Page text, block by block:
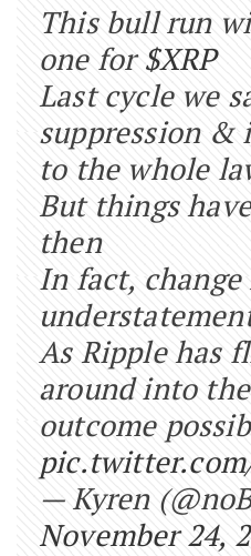
This bull run
one for$XRP
Last cycle we
suppression &
to the whole
But things
then
In fact,
As Ripple has
around into
outcome
— Kyren
November 24,